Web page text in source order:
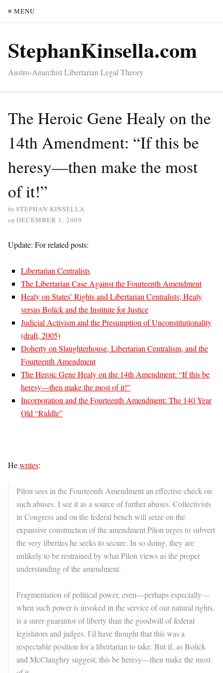
≡ MENU
StephanKinsella.com
Austro-Anarchist Libertarian Legal Theory
The Heroic Gene Healy on the
14th Amendment: “If this be
heresy—then make the most
of it!”
bySTEPHAN KINSELLA
on DECEMBER 1, 2009
Update: For related posts:
Libertarian Centralists
The Libertarian Case Against the Fourteenth Amendment
Healy on States’ Rights and Libertarian Centralists; Healy
versus Bolick and the Institute for Justice
Judicial Activism and the Presumption of Unconstitutionality
(draft, 2005)
Doherty on Slaughterhouse, Libertarian Centralism, and the
Fourteenth Amendment
The Heroic Gene Healy on the 14th Amendment: “If this be
heresy—then make the most of it!”
Incorporation and the Fourteenth Amendment: The 140 Year
Old “Riddle”
Hewrites:
Pilon sees in the Fourteenth Amendment an effective check on
such abuses. I see it as a source of further abuses. Collectivists
in Congress and on the federal bench will seize on the
expansive construction of the amendment Pilon urges to subvert
the very liberties he seeks to secure. In so doing, they are
unlikely to be restrained by what Pilon views as the proper
understanding of the amendment.
Fragmentation of political power, even—perhaps especially—
when such power is invoked in the service of our natural rights,
is a surer guarantor of liberty than the goodwill of federal
legislators and judges. I’d have thought that this was a
respectable position for a libertarian to take. But if, as Bolick
and McClaughry suggest, this be heresy—then make the most